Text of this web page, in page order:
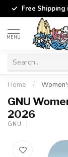
Free Shipping
MENU
Home /
GNU
2026
GNU